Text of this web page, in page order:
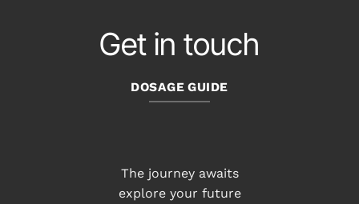
Get in touch
DOSAGE GUIDE
The journey awaits
explore your future